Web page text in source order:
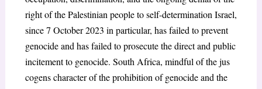
right of the Palestinian people to self-determination Israel,
since 7 October 2023 in particular, has failed to prevent
genocide and has failed to prosecute the direct and public
incitement to genocide. South Africa, mindful of the jus
cogens character of the prohibition of genocide and the